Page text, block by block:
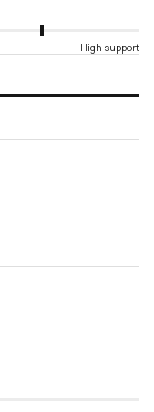
High support